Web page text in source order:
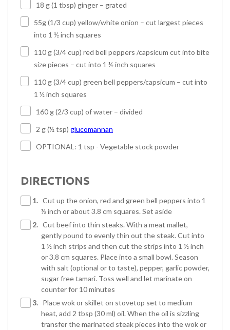
18 g (1 tbsp) ginger – grated
55g (1/3 cup) yellow/white onion – cut largest pieces
into 1 ½ inch squares
110 g (3/4 cup) red bell peppers /capsicum cut into bite
size pieces – cut into 1 ½ inch squares
110 g (3/4 cup) green bell peppers/capsicum – cut into
1 ½ inch squares
160 g (2/3 cup) of water – divided
2 g (½ tsp) glucomannan
OPTIONAL: 1 tsp - Vegetable stock powder
DIRECTIONS
1. Cut up the onion, red and green bell peppers into 1
½ inch or about 3.8 cm squares. Set aside
2. Cut beef into thin steaks. With a meat mallet,
gently pound to evenly thin out the steak. Cut into
1 ½ inch strips and then cut the strips into 1 ½ inch
or 3.8 cm squares. Place into a small bowl. Season
with salt (optional or to taste), pepper, garlic powder,
sugar free tamari. Toss well and let marinate on
counter for 10 minutes
3. Place wok or skillet on stovetop set to medium
heat, add 2 tbsp (30 ml) oil. When the oil is sizzling
transfer the marinated steak pieces into the wok or